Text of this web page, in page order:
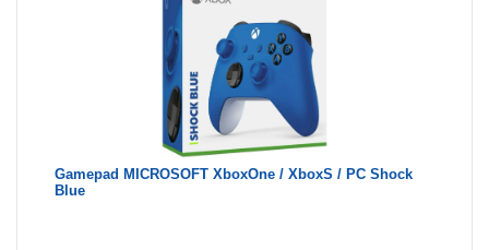
Gamepad MICROSOFT XboxOne / XboxS / PC Shock
Blue